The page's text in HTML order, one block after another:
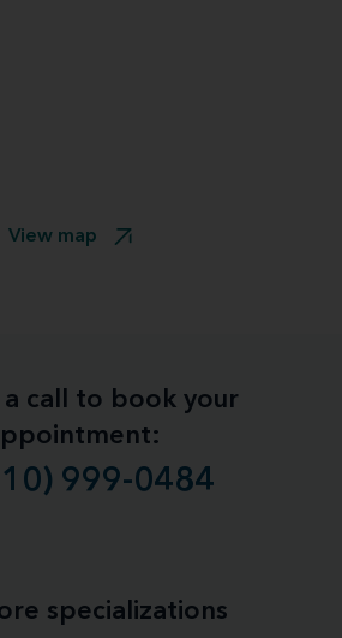
View map
a call to book your
999-0484
specializations